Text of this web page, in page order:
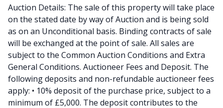
Auction Details: The sale of this property will take place
on the stated date by way of Auction and is being sold
as on an Unconditional basis. Binding contracts of sale
will be exchanged at the point of sale. All sales are
subject to the Common Auction Conditions and Extra
General Conditions. Auctioneer Fees and Deposit. The
following deposits and non-refundable auctioneer fees
apply: • 10% deposit of the purchase price, subject to a
minimum of £5,000. The deposit contributes to the